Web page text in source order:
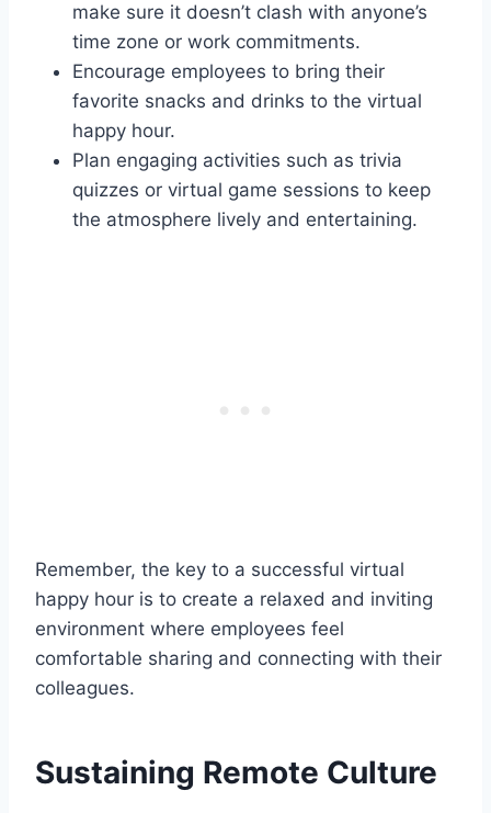
make sure it doesn’t clash with anyone’s
time zone or work commitments.
Encourage employees to bring their
favorite snacks and drinks to the virtual
happy hour.
Plan engaging activities such as trivia
quizzes or virtual game sessions to keep
the atmosphere lively and entertaining.
Remember, the key to a successful virtual
happy hour is to create a relaxed and inviting
environment where employees feel
comfortable sharing and connecting with their
colleagues.
Sustaining Remote Culture